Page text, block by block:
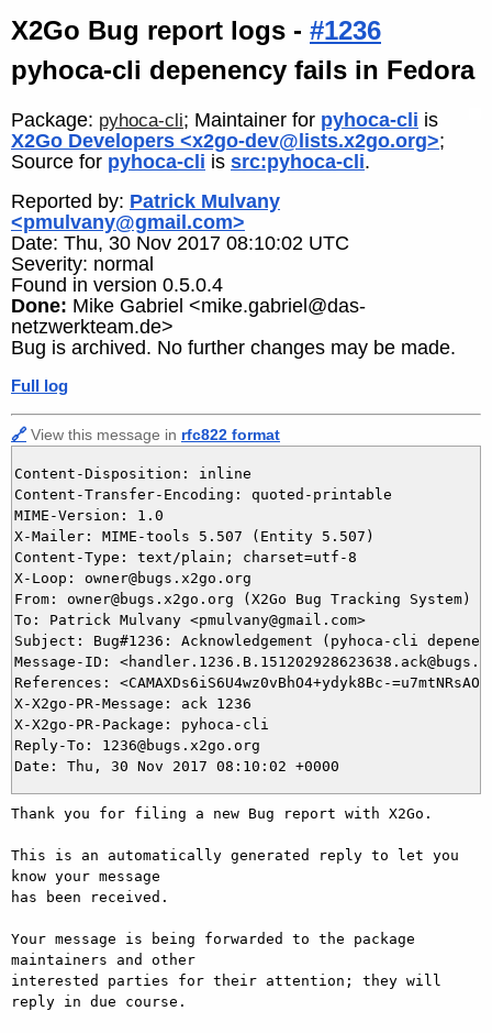
X2Go Bug report logs - #1236
pyhoca-cli depenency fails in Fedora
Package: pyhoca-cli; Maintainer for pyhoca-cli is
X2Go Developers <x2go-dev@lists.x2go.org>;
Source for pyhoca-cli is src:pyhoca-cli.
Reported by: Patrick Mulvany
<pmulvany@gmail.com>
Date: Thu, 30 Nov 2017 08:10:02 UTC
Severity: normal
Found in version 0.5.0.4
Done: Mike Gabriel <mike.gabriel@das-
netzwerkteam.de>
Bug is archived. No further changes may be made.
Full log
🔗 View this message in rfc822 format
Content-Disposition: inline
Content-Transfer-Encoding: quoted-printable
MIME-Version: 1.0
X-Mailer: MIME-tools 5.507 (Entity 5.507)
Content-Type: text/plain; charset=utf-8
X-Loop: owner@bugs.x2go.org
From: owner@bugs.x2go.org (X2Go Bug Tracking System)
To: Patrick Mulvany <pmulvany@gmail.com>
Subject: Bug#1236: Acknowledgement (pyhoca-cli
Message-ID:
References: <CAMAXDs6iS6U4wz0vBhO4+ydyk8Bc-
X-X2go-PR-Message: ack 1236
X-X2go-PR-Package: pyhoca-cli
Reply-To: 1236@bugs.x2go.org
Thank you for filing a new Bug report with X2Go.
This is an automatically generated reply to let you
know your message
has been received.
Your message is being forwarded to the package
maintainers and other
interested parties for their attention; they will
reply in due course.